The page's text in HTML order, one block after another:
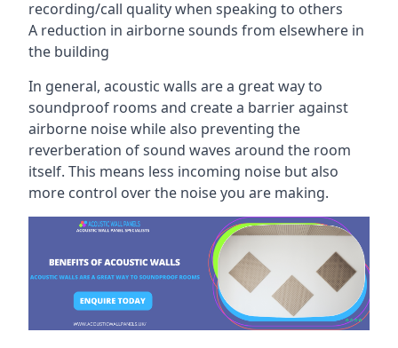
recording/call quality when speaking to others
A reduction in airborne sounds from elsewhere in
the building
In general, acoustic walls are a great way to
soundproof rooms and create a barrier against
airborne noise while also preventing the
reverberation of sound waves around the room
itself. This means less incoming noise but also
more control over the noise you are making.